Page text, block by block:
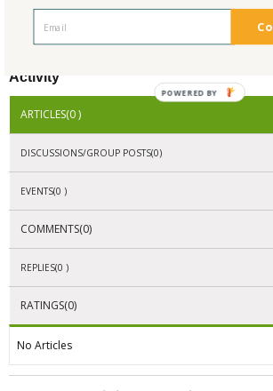
Activity
ARTICLES(0 )
DISCUSSIONS/GROUP POSTS(0)
EVENTS(0 )
COMMENTS(0)
REPLIES(0 )
RATINGS(0)
No Articles
POWERED BY